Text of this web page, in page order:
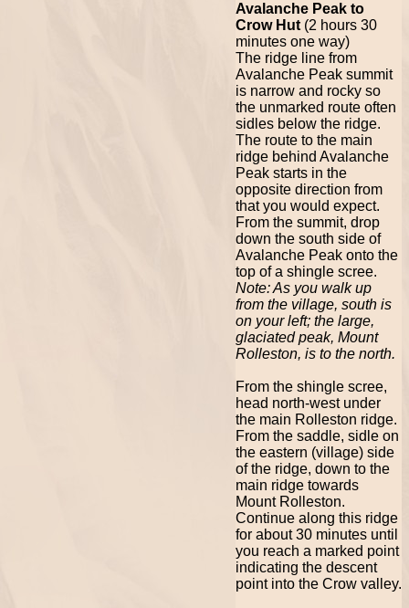
Avalanche Peak to
Crow Hut (2 hours 30
minutes one way)
The ridge line from
Avalanche Peak summit
is narrow and rocky so
the unmarked route often
sidles below the ridge.
The route to the main
ridge behind Avalanche
Peak starts in the
opposite direction from
that you would expect.
From the summit, drop
down the south side of
Avalanche Peak onto the
top of a shingle scree.
Note: As you walk up
from the village, south is
on your left; the large,
glaciated peak, Mount
Rolleston, is to the north.
From the shingle scree,
head north-west under
the main Rolleston ridge.
From the saddle, sidle on
the eastern (village) side
of the ridge, down to the
main ridge towards
Mount Rolleston.
Continue along this ridge
for about 30 minutes until
you reach a marked point
indicating the descent
point into the Crow valley.